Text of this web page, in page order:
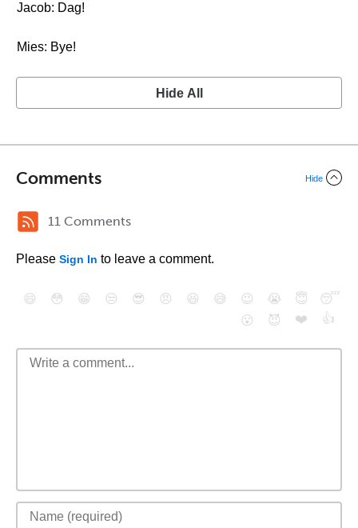
Jacob: Dag!
Mies: Bye!
Hide All
Comments Hide
11 Comments
Please Sign In to leave a comment.
😄 😳 😁 😒 😎 😠 😆 😅 😉 😭 😇
😴
😮
😈 ❤️ 👍